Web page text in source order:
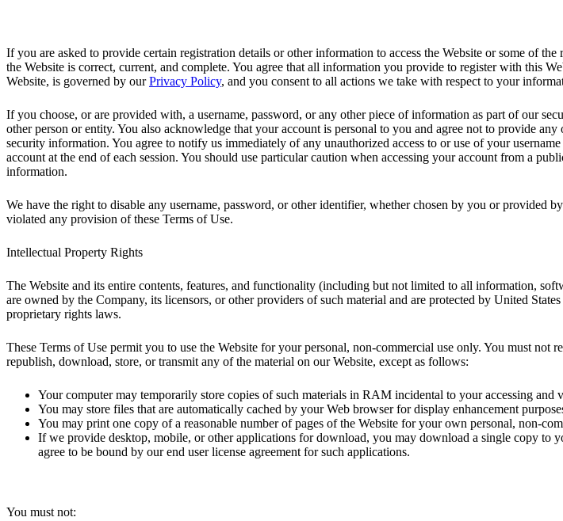
If you are asked to provide certain registration details or other information to access the Website or some of
the Website is correct, current, and complete. You agree that all information you provide to register with this
Website, is governed by ourPrivacy Policy, and you consent to all actions we take with respect to your
If you choose, or are provided with, a username, password, or any other piece of information as part of our
other person or entity. You also acknowledge that your account is personal to you and agree not to provide
security information. You agree to notify us immediately of any unauthorized access to or use of your
account at the end of each session. You should use particular caution when accessing your account from a
information.
We have the right to disable any username, password, or other identifier, whether chosen by you or
violated any provision of these Terms of Use.
Intellectual Property Rights
The Website and its entire contents, features, and functionality (including but not limited to all information,
are owned by the Company, its licensors, or other providers of such material and are protected by United
proprietary rights laws.
These Terms of Use permit you to use the Website for your personal, non-commercial use only. You must
republish, download, store, or transmit any of the material on our Website, except as follows:
Your computer may temporarily store copies of such materials in RAM incidental to your accessing and
You may store files that are automatically cached by your Web browser for display enhancement
You may print one copy of a reasonable number of pages of the Website for your own personal, non-
If we provide desktop, mobile, or other applications for download, you may download a single copy
agree to be bound by our end user license agreement for such applications.
You must not: